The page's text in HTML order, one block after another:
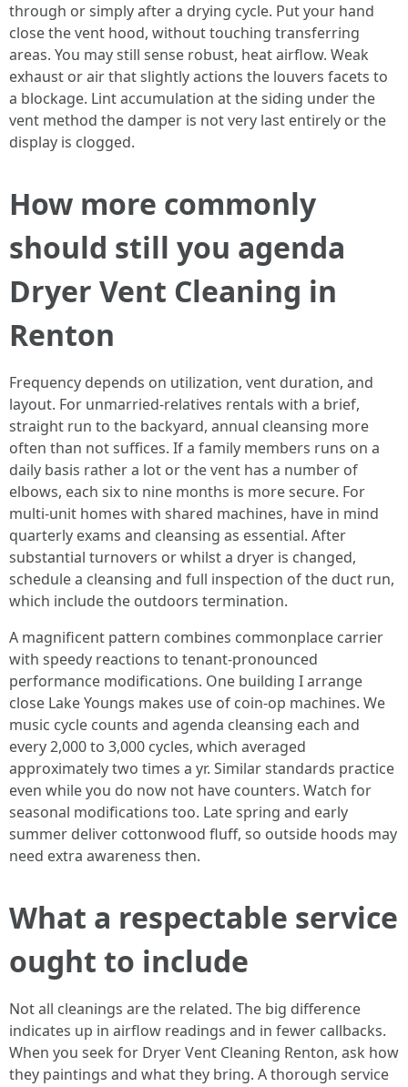
through or simply after a drying cycle. Put your hand
close the vent hood, without touching transferring
areas. You may still sense robust, heat airflow. Weak
exhaust or air that slightly actions the louvers facets to
a blockage. Lint accumulation at the siding under the
vent method the damper is not very last entirely or the
display is clogged.
How more commonly
should still you agenda
Dryer Vent Cleaning in
Renton
Frequency depends on utilization, vent duration, and
layout. For unmarried-relatives rentals with a brief,
straight run to the backyard, annual cleansing more
often than not suffices. If a family members runs on a
daily basis rather a lot or the vent has a number of
elbows, each six to nine months is more secure. For
multi-unit homes with shared machines, have in mind
quarterly exams and cleansing as essential. After
substantial turnovers or whilst a dryer is changed,
schedule a cleansing and full inspection of the duct run,
which include the outdoors termination.
A magnificent pattern combines commonplace carrier
with speedy reactions to tenant-pronounced
performance modifications. One building I arrange
close Lake Youngs makes use of coin-op machines. We
music cycle counts and agenda cleansing each and
every 2,000 to 3,000 cycles, which averaged
approximately two times a yr. Similar standards practice
even while you do now not have counters. Watch for
seasonal modifications too. Late spring and early
summer deliver cottonwood fluff, so outside hoods may
need extra awareness then.
What a respectable service
ought to include
Not all cleanings are the related. The big difference
indicates up in airflow readings and in fewer callbacks.
When you seek for Dryer Vent Cleaning Renton, ask how
they paintings and what they bring. A thorough service